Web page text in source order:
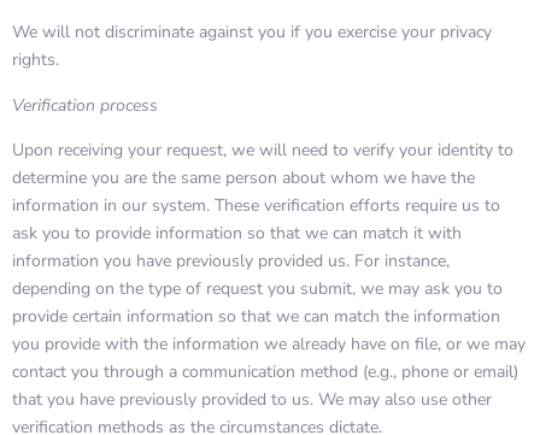
We will not discriminate against you if you exercise your privacy
rights.
Verification process
Upon receiving your request, we will need to verify your identity to
determine you are the same person about whom we have the
information in our system. These verification efforts require us to
ask you to provide information so that we can match it with
information you have previously provided us. For instance,
depending on the type of request you submit, we may ask you to
provide certain information so that we can match the information
you provide with the information we already have on file, or we may
contact you through a communication method (e.g., phone or email)
that you have previously provided to us. We may also use other
verification methods as the circumstances dictate.